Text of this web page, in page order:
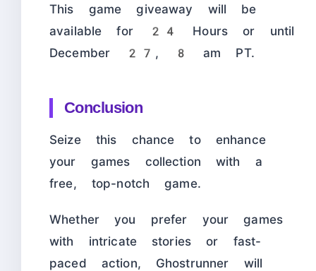
This game giveaway will be
available for 24 Hours or until
December 27, 8 am PT.
Conclusion
Seize this chance to enhance
your games collection with a
free, top-notch game.
Whether you prefer your games
with intricate stories or fast-
paced action, Ghostrunner will